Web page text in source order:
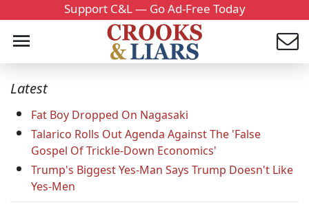
Support C&L — Go Ad-Free Today
Latest
Fat Boy Dropped On Nagasaki
Talarico Rolls Out Agenda Against The 'False
Gospel Of Trickle-Down Economics'
Trump's Biggest Yes-Man Says Trump Doesn't Like
Yes-Men